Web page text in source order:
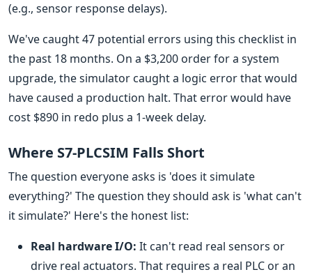
(e.g., sensor response delays).
We've caught 47 potential errors using this checklist in
the past 18 months. On a $3,200 order for a system
upgrade, the simulator caught a logic error that would
have caused a production halt. That error would have
cost $890 in redo plus a 1-week delay.
Where S7-PLCSIM Falls Short
The question everyone asks is 'does it simulate
everything?' The question they should ask is 'what can't
it simulate?' Here's the honest list:
Real hardware I/O: It can't read real sensors or
drive real actuators. That requires a real PLC or an